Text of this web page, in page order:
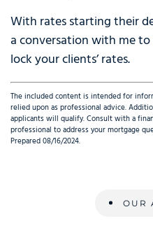
With rates starting their
a conversation with me
lock your clients’ rates.
The included content is intended for
relied upon as professional advice.
applicants will qualify. Consult with a
professional to address your mortgage
Prepared 08/16/2024.
OUR